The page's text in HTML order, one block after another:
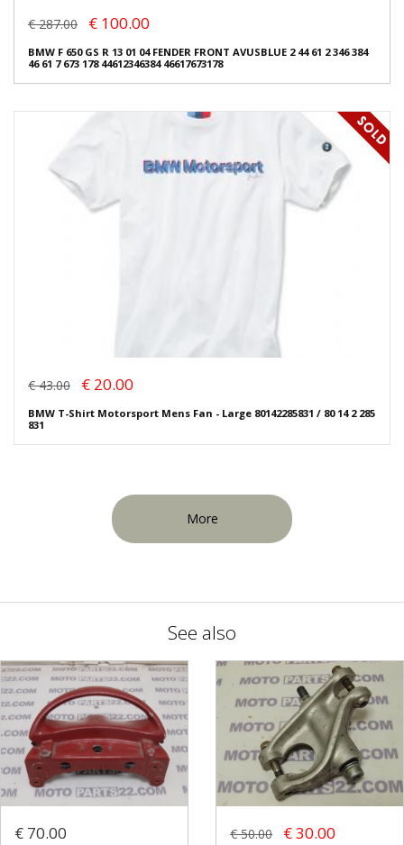
€ 287.00 € 100.00
BMW F 650 GS R 13 01 04 FENDER FRONT AVUSBLUE 2 44 61 2 346 384
46 61 7 673 178 44612346384 46617673178
€ 43.00 € 20.00
BMW T-Shirt Motorsport Mens Fan - Large 80142285831 / 80 14 2 285
831
More
See also
€ 70.00 € 50.00 € 30.00